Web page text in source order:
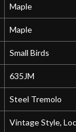
Maple
Maple
Small Birds
635JM
Steel Tremolo
Vintage Style,